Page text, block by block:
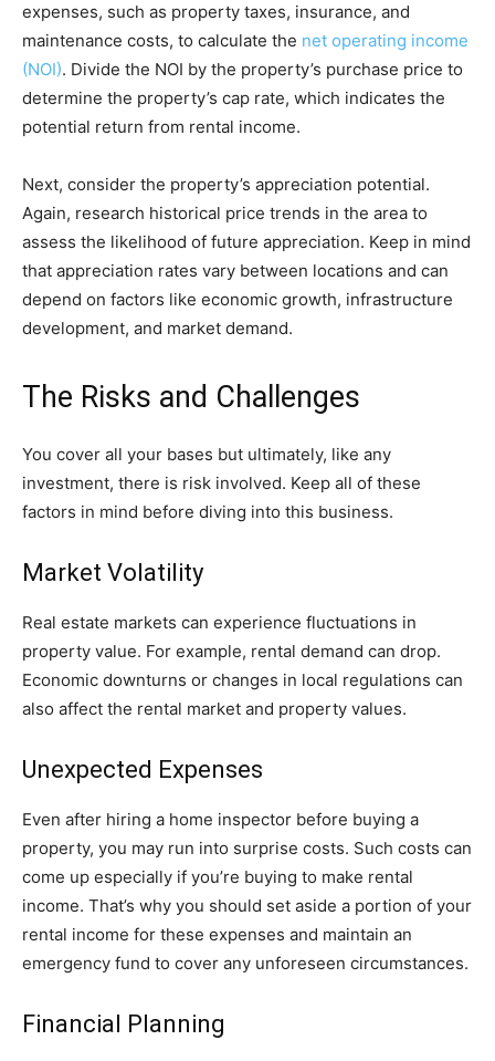
expenses, such as property taxes, insurance, and
maintenance costs, to calculate the net operating income
(NOI). Divide the NOI by the property’s purchase price to
determine the property’s cap rate, which indicates the
potential return from rental income.
Next, consider the property’s appreciation potential.
Again, research historical price trends in the area to
assess the likelihood of future appreciation. Keep in mind
that appreciation rates vary between locations and can
depend on factors like economic growth, infrastructure
development, and market demand.
The Risks and Challenges
You cover all your bases but ultimately, like any
investment, there is risk involved. Keep all of these
factors in mind before diving into this business.
Market Volatility
Real estate markets can experience fluctuations in
property value. For example, rental demand can drop.
Economic downturns or changes in local regulations can
also affect the rental market and property values.
Unexpected Expenses
Even after hiring a home inspector before buying a
property, you may run into surprise costs. Such costs can
come up especially if you’re buying to make rental
income. That’s why you should set aside a portion of your
rental income for these expenses and maintain an
emergency fund to cover any unforeseen circumstances.
Financial Planning